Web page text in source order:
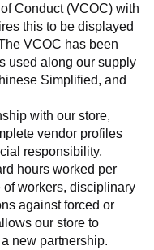
Conduct (VCOC) with
this to be displayed
VCOC has been
used along our supply
Simplified, and
with our store,
vendor profiles
responsibility,
hours worked per
workers, disciplinary
against forced or
our store to
new partnership.